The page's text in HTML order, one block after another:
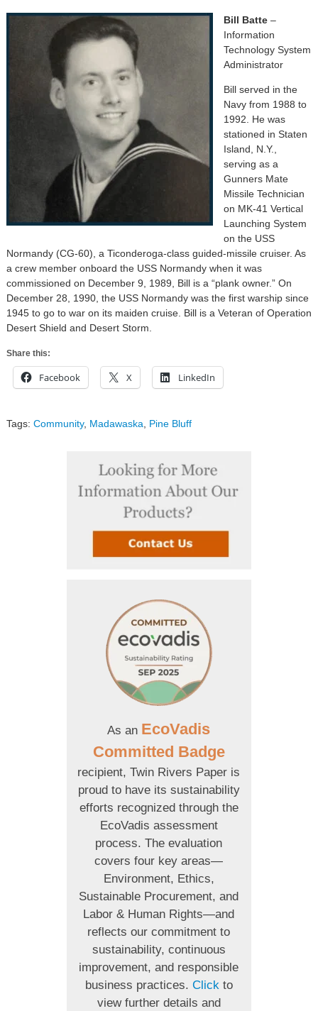
Bill Batte –
Information
Technology System
Administrator
Bill served in the
Navy from 1988 to
1992. He was
stationed in Staten
Island, N.Y.,
serving as a
Gunners Mate
Missile Technician
on MK-41 Vertical
Launching System
on the USS
Normandy (CG-60), a Ticonderoga-class guided-missile cruiser. As
a crew member onboard the USS Normandy when it was
commissioned on December 9, 1989, Bill is a “plank owner.” On
December 28, 1990, the USS Normandy was the first warship since
1945 to go to war on its maiden cruise. Bill is a Veteran of Operation
Desert Shield and Desert Storm.
Share this:
Facebook X LinkedIn
Tags: Community, Madawaska Pine Bluff
As an EcoVadis
Committed Badge
recipient, Twin Rivers Paper is
proud to have its sustainability
efforts recognized through the
EcoVadis assessment
process. The evaluation
covers four key areas—
Environment, Ethics,
Sustainable Procurement, and
Labor & Human Rights—and
reflects our commitment to
sustainability, continuous
improvement, and responsible
business practices. Clickto
view further details and